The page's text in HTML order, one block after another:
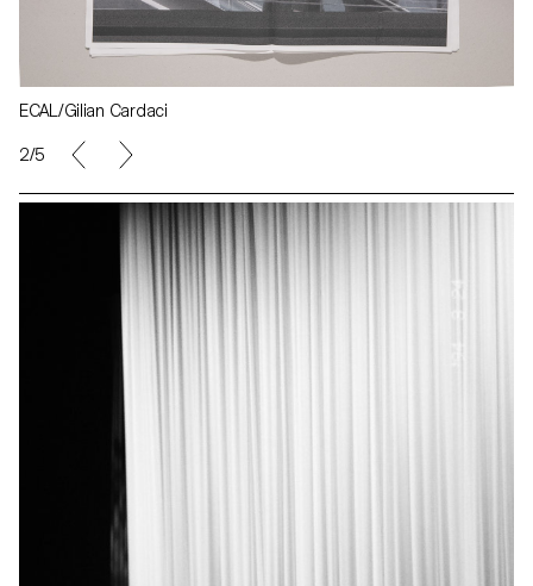
ECAL/Gilian Cardaci
2/5